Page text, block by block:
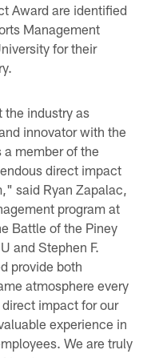
Award are identified
Management
for their
the industry as
innovator with the
member of the
direct impact
said Ryan Zapalac,
program at
Battle of the Piney
and Stephen F.
provide both
atmosphere every
impact for our
experience in
We are truly